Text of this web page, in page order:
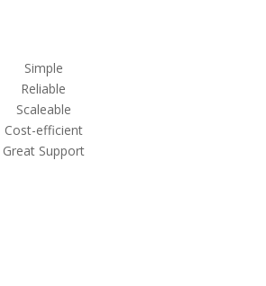
Simple
Reliable
Scaleable
Cost-efficient
Great Support